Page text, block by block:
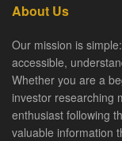
About Us
Our mission is
accessible,
Whether you are a
investor researching
enthusiast following
valuable information